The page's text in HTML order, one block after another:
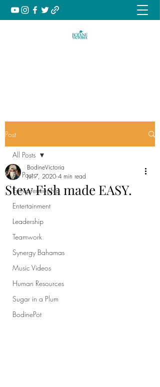
Post
All Posts
Entrepreneurship
Entertainment
Leadership
Teamwork
Synergy Bahamas
Music Videos
Human Resources
Sugar in a Plum
BodinePot
All Posts
Stew Fish made EASY.
BodineVictoria
Jul 7, 2020 4 min read